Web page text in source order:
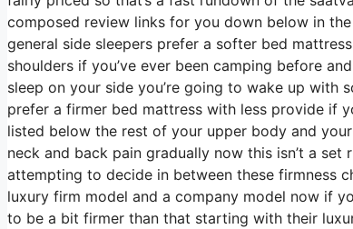
composed review links for you down below in
general side sleepers prefer a softer bed
shoulders if you’ve ever been camping before
sleep on your side you’re going to wake up with
prefer a firmer bed mattress with less provide if
listed below the rest of your upper body and
neck and back pain gradually now this isn’t a
attempting to decide in between these firmness
luxury firm model and a company model now if
to be a bit firmer than that starting with their